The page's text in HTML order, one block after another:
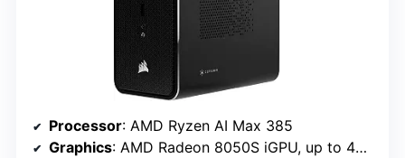
Processor: AMD Ryzen AI Max 385
Graphics: AMD Radeon 8050S iGPU, up to 48GB vRAM